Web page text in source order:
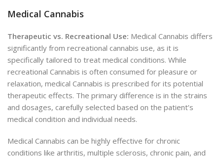
Medical Cannabis
Therapeutic vs. Recreational Use: Medical Cannabis differs
significantly from recreational cannabis use, as it is
specifically tailored to treat medical conditions. While
recreational Cannabis is often consumed for pleasure or
relaxation, medical Cannabis is prescribed for its potential
therapeutic effects. The primary difference is in the strains
and dosages, carefully selected based on the patient’s
medical condition and individual needs.
Medical Cannabis can be highly effective for chronic
conditions like arthritis, multiple sclerosis, chronic pain, and